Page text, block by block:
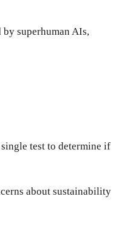
superhuman AIs,
test to determine if
about sustainability